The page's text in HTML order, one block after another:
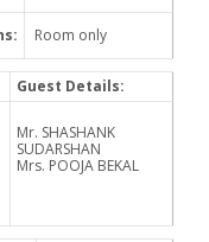
Room only
Guest Details:
Mr. SHASHANK
SUDARSHAN
Mrs. POOJA BEKAL